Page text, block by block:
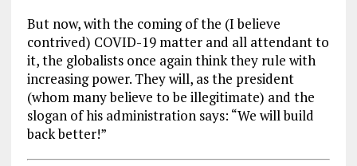
But now, with the coming of the (I believe
contrived) COVID-19 matter and all attendant to
it, the globalists once again think they rule with
increasing power. They will, as the president
(whom many believe to be illegitimate) and the
slogan of his administration says: “We will build
back better!”